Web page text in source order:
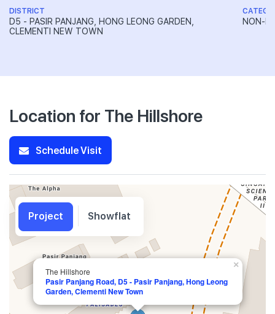
DISTRICT
D5 - PASIR PANJANG, HONG LEONG GARDEN,
CLEMENTI NEW TOWN
NON-
Location for The Hillshore
Schedule Visit
The Hillshore
Pasir Panjang Road, D5 - Pasir Panjang, Hong Leong
Garden, Clementi New Town
×
Project Showflat